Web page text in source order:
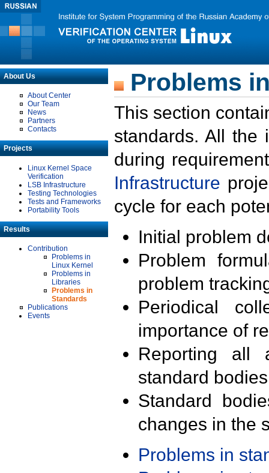
About Us
About Center
Our Team
News
Partners
Contacts
Projects
Linux Kernel Space
Verification
LSB Infrastructure
Testing Technologies
Tests and Frameworks
Portability Tools
Results
Contribution
Problems in
Linux Kernel
Problems in
Libraries
Problems in
Standards
Publications
Events
Problems
This section
standards. All the
during
Infrastructure
cycle for each
Initial problem
Problem
problem
Periodical
importance of
Reporting all
standard
Standard
changes in the
Problems in